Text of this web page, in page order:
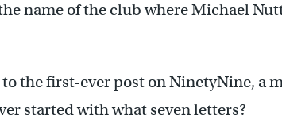
name of the club where Michael
the first-ever post on NinetyNine, a
started with what seven letters?